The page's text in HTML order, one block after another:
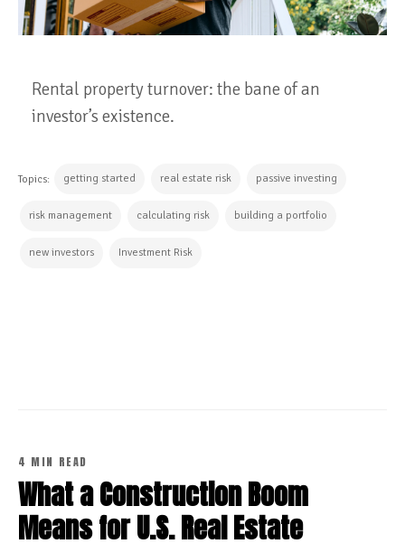
Rental property turnover: the bane of an
investor’s existence.
Topics: getting started real estate risk passive investing
risk management calculating risk building a portfolio
new investors Investment Risk
4 MIN READ
What a Construction Boom
Means for U.S. Real Estate